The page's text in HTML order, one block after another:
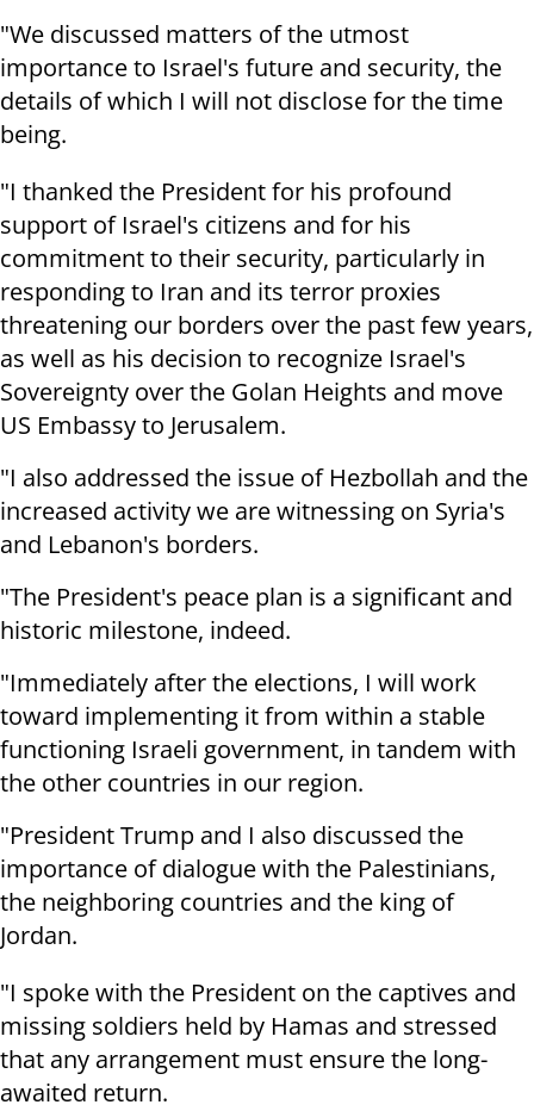
"We discussed matters of the utmost
importance to Israel's future and security, the
details of which I will not disclose for the time
being.
"I thanked the President for his profound
support of Israel's citizens and for his
commitment to their security, particularly in
responding to Iran and its terror proxies
threatening our borders over the past few years,
as well as his decision to recognize Israel's
Sovereignty over the Golan Heights and move
US Embassy to Jerusalem.
"I also addressed the issue of Hezbollah and the
increased activity we are witnessing on Syria's
and Lebanon's borders.
"The President's peace plan is a significant and
historic milestone, indeed.
"Immediately after the elections, I will work
toward implementing it from within a stable
functioning Israeli government, in tandem with
the other countries in our region.
"President Trump and I also discussed the
importance of dialogue with the Palestinians,
the neighboring countries and the king of
Jordan.
"I spoke with the President on the captives and
missing soldiers held by Hamas and stressed
that any arrangement must ensure the long-
awaited return.